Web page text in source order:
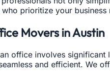
prioritize your business
Movers in Austin
office involves
and efficient. We